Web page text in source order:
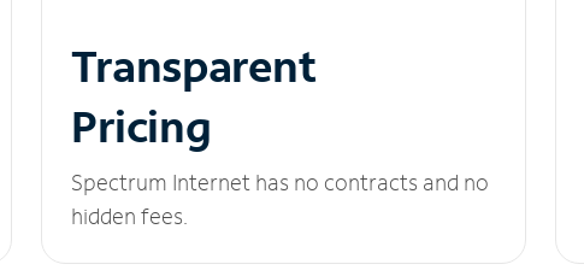
Transparent
Pricing
Spectrum Internet has no contracts and no
hidden fees.